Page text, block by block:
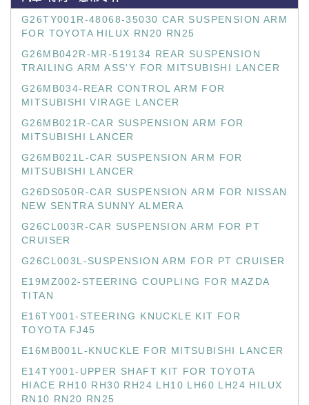
G26TY001R-48068-35030 CAR SUSPENSION ARM
FOR TOYOTA HILUX RN20 RN25
G26MB042R-MR-519134 REAR SUSPENSION
TRAILING ARM ASS'Y FOR MITSUBISHI LANCER
G26MB034-REAR CONTROL ARM FOR
MITSUBISHI VIRAGE LANCER
G26MB021R-CAR SUSPENSION ARM FOR
MITSUBISHI LANCER
G26MB021L-CAR SUSPENSION ARM FOR
MITSUBISHI LANCER
G26DS050R-CAR SUSPENSION ARM FOR NISSAN
NEW SENTRA SUNNY ALMERA
G26CL003R-CAR SUSPENSION ARM FOR PT
CRUISER
G26CL003L-SUSPENSION ARM FOR PT CRUISER
E19MZ002-STEERING COUPLING FOR MAZDA
TITAN
E16TY001-STEERING KNUCKLE KIT FOR
TOYOTA FJ45
E16MB001L-KNUCKLE FOR MITSUBISHI LANCER
E14TY001-UPPER SHAFT KIT FOR TOYOTA
HIACE RH10 RH30 RH24 LH10 LH60 LH24 HILUX
RN10 RN20 RN25